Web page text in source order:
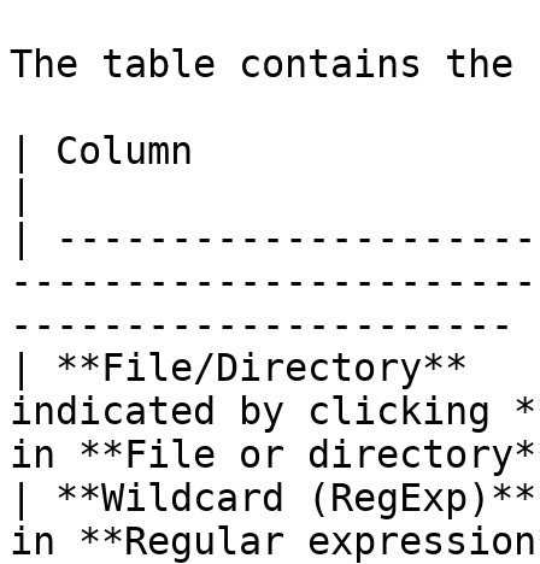
The table contains the
| Column
|
----------------------
| **File/Directory**
indicated by clicking
in **File or
| **Wildcard
in **Regular